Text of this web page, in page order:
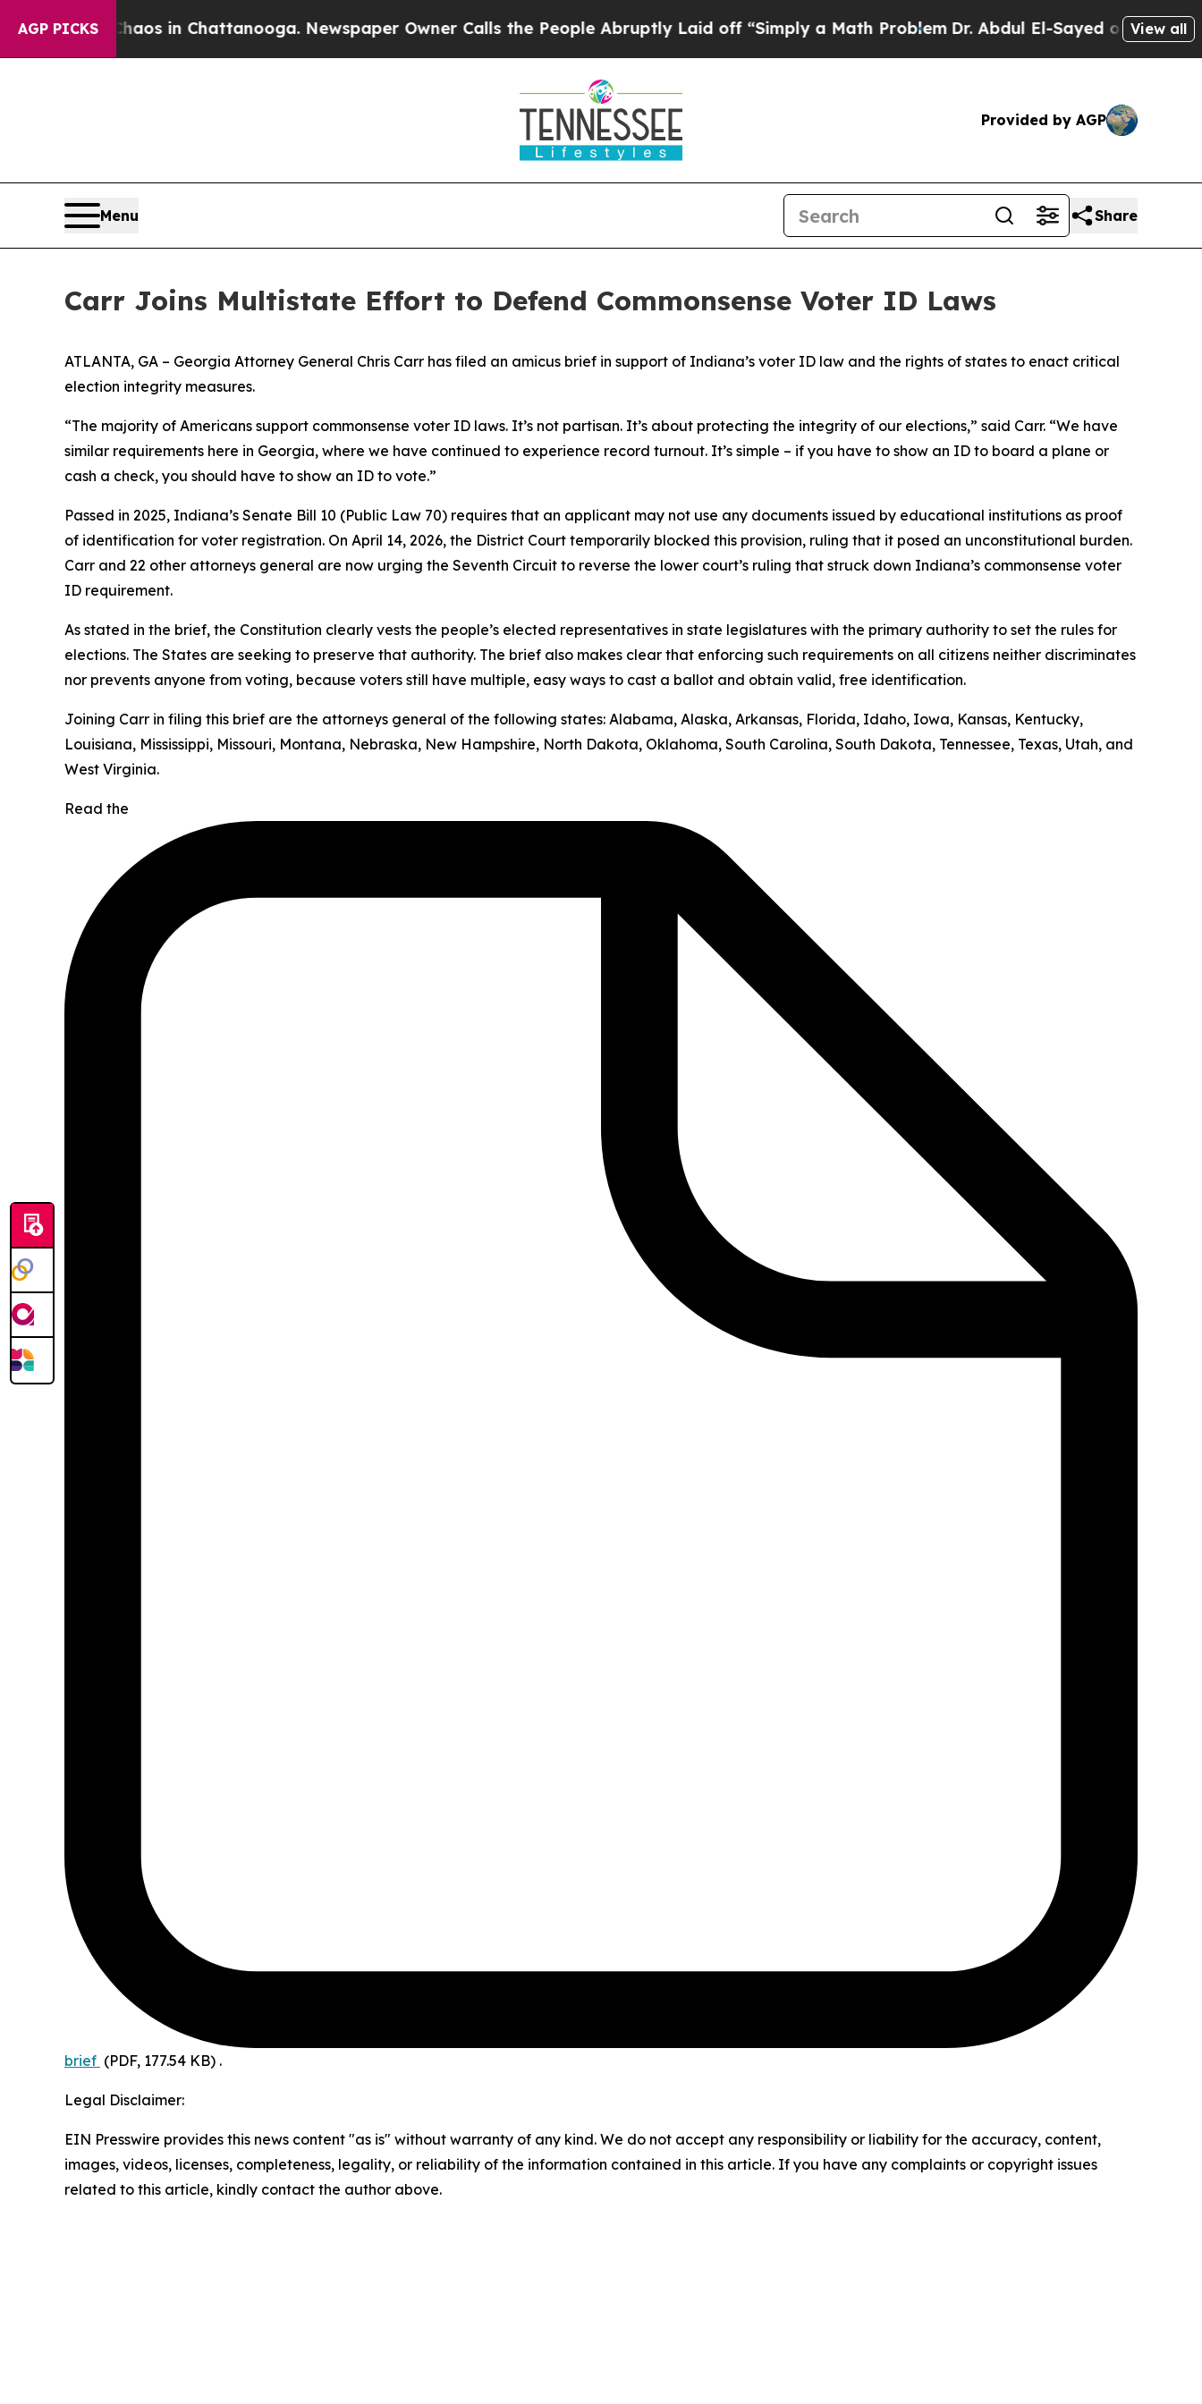
AGP PICKS
Chaos in Chattanooga. Newspaper Owner Calls the People Abruptly Laid off “Simply a Math Problem Dr. Abdul El-Sayed on HistoricView all
Provided by AGP
Menu Share
Carr Joins Multistate Effort to Defend Commonsense Voter ID Laws
ATLANTA, GA – Georgia Attorney General Chris Carr has filed an amicus brief in support of Indiana’s voter ID law and the rights of states to enact critical
election integrity measures.
“The majority of Americans support commonsense voter ID laws. It’s not partisan. It’s about protecting the integrity of our elections,” said Carr. “We have
similar requirements here in Georgia, where we have continued to experience record turnout. It’s simple – if you have to show an ID to board a plane or
cash a check, you should have to show an ID to vote.”
Passed in 2025, Indiana’s Senate Bill 10 (Public Law 70) requires that an applicant may not use any documents issued by educational institutions as proof
of identification for voter registration. On April 14, 2026, the District Court temporarily blocked this provision, ruling that it posed an unconstitutional burden.
Carr and 22 other attorneys general are now urging the Seventh Circuit to reverse the lower court’s ruling that struck down Indiana’s commonsense voter
ID requirement.
As stated in the brief, the Constitution clearly vests the people’s elected representatives in state legislatures with the primary authority to set the rules for
elections. The States are seeking to preserve that authority. The brief also makes clear that enforcing such requirements on all citizens neither discriminates
nor prevents anyone from voting, because voters still have multiple, easy ways to cast a ballot and obtain valid, free identification.
Joining Carr in filing this brief are the attorneys general of the following states: Alabama, Alaska, Arkansas, Florida, Idaho, Iowa, Kansas, Kentucky,
Louisiana, Mississippi, Missouri, Montana, Nebraska, New Hampshire, North Dakota, Oklahoma, South Carolina, South Dakota, Tennessee, Texas, Utah, and
West Virginia.
Read the
brief (PDF, 177.54 KB) .
Legal Disclaimer:
EIN Presswire provides this news content "as is" without warranty of any kind. We do not accept any responsibility or liability for the accuracy, content,
images, videos, licenses, completeness, legality, or reliability of the information contained in this article. If you have any complaints or copyright issues
related to this article, kindly contact the author above.